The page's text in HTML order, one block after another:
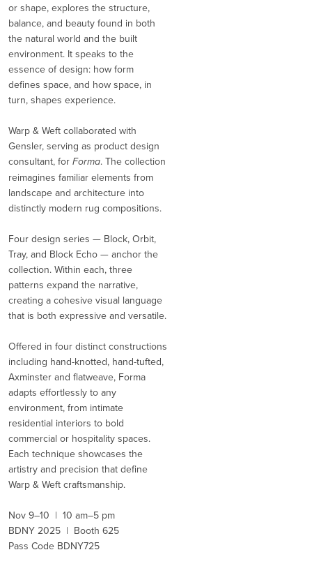
or shape, explores the structure,
balance, and beauty found in both
the natural world and the built
environment. It speaks to the
essence of design: how form
defines space, and how space, in
turn, shapes experience.
Warp & Weft collaborated with
Gensler, serving as product design
consultant, forForma. The collection
reimagines familiar elements from
landscape and architecture into
distinctly modern rug compositions.
Four design series — Block, Orbit,
Tray, and Block Echo — anchor the
collection. Within each, three
patterns expand the narrative,
creating a cohesive visual language
that is both expressive and versatile.
Offered in four distinct constructions
including hand-knotted, hand-tufted,
Axminster and flatweave, Forma
adapts effortlessly to any
environment, from intimate
residential interiors to bold
commercial or hospitality spaces.
Each technique showcases the
artistry and precision that define
Warp & Weft craftsmanship.
Nov 9–10 | 10 am–5 pm
BDNY 2025 | Booth 625
Pass Code BDNY725